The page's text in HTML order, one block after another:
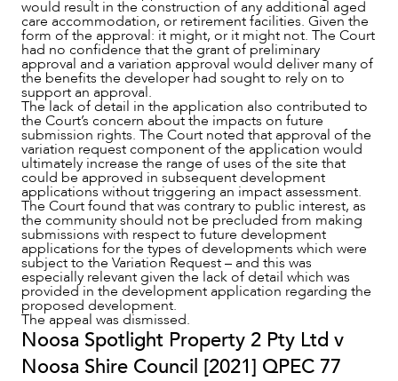
would result in the construction of any additional aged
care accommodation, or retirement facilities. Given the
form of the approval: it might, or it might not. The Court
had no confidence that the grant of preliminary
approval and a variation approval would deliver many of
the benefits the developer had sought to rely on to
support an approval.
The lack of detail in the application also contributed to
the Court’s concern about the impacts on future
submission rights. The Court noted that approval of the
variation request component of the application would
ultimately increase the range of uses of the site that
could be approved in subsequent development
applications without triggering an impact assessment.
The Court found that was contrary to public interest, as
the community should not be precluded from making
submissions with respect to future development
applications for the types of developments which were
subject to the Variation Request – and this was
especially relevant given the lack of detail which was
provided in the development application regarding the
proposed development.
The appeal was dismissed.
Noosa Spotlight Property 2 Pty Ltd v
Noosa Shire Council [2021] QPEC 77